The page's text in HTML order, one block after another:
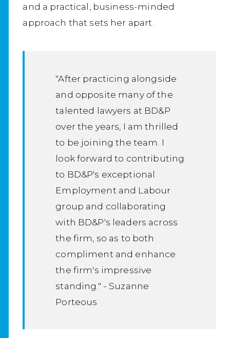
and a practical, business-minded
approach that sets her apart.
"After practicing alongside
and opposite many of the
talented lawyers at BD&P
over the years, I am thrilled
to be joining the team. I
look forward to contributing
to BD&P's exceptional
Employment and Labour
group and collaborating
with BD&P's leaders across
the firm, so as to both
compliment and enhance
the firm's impressive
standing." - Suzanne
Porteous